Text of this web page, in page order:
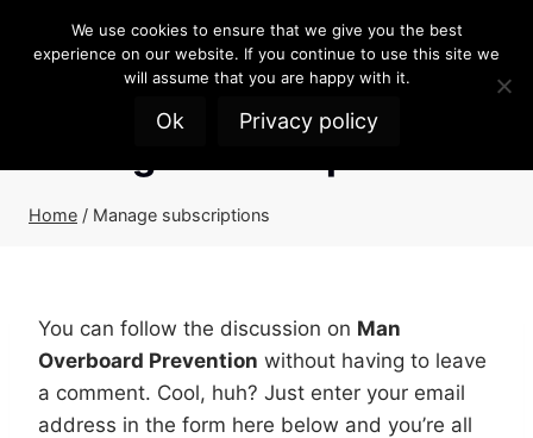
Home / Manage subscriptions
You can follow the discussion on Man
Overboard Prevention without having to leave
a comment. Cool, huh? Just enter your email
address in the form here below and you’re all
We use cookies to ensure that we give you the best
experience on our website. If you continue to use this site we
will assume that you are happy with it.
Ok Privacy policy